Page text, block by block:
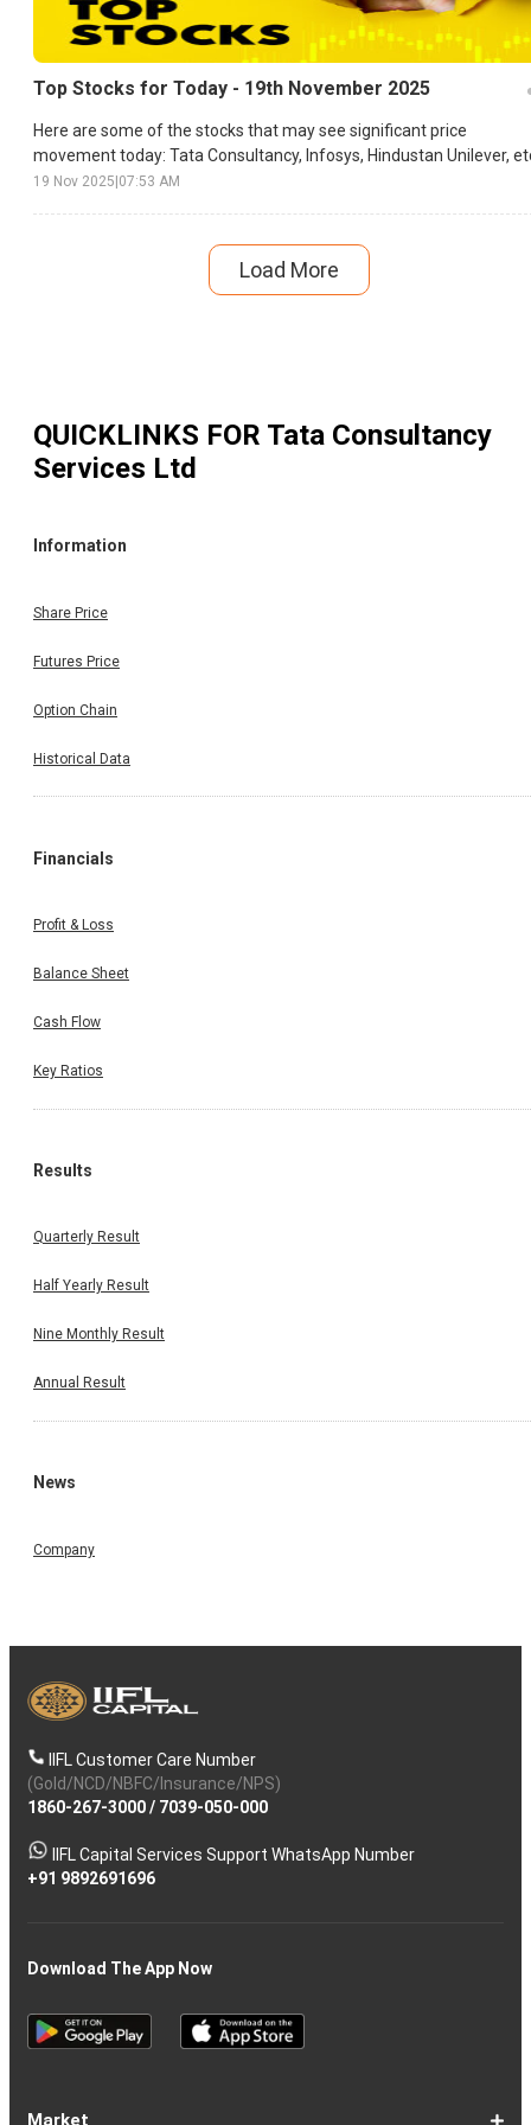
Top Stocks for Today - 19th November 2025
Here are some of the stocks that may see significant price
movement today: Tata Consultancy, Infosys, Hindustan Unilever,
19 Nov 2025 07:53 AM
Load More
QUICKLINKS FOR Tata Consultancy
Services Ltd
Information
Share Price
Futures Price
Option Chain
Historical Data
Financials
Profit & Loss
Balance Sheet
Cash Flow
Key Ratios
Results
Quarterly Result
Half Yearly Result
Nine Monthly Result
Annual Result
News
Company
IIFL Customer Care Number
(Gold/NCD/NBFC/Insurance/NPS)
1860-267-3000/ 7039-050-000
IIFL Capital Services Support WhatsApp Number
+91 9892691696
Download The App Now
Market